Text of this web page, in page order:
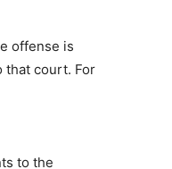
offense is
that court. For
to the